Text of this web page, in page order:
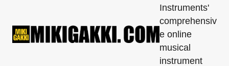
Instruments'
comprehensiv
e online
musical
instrument